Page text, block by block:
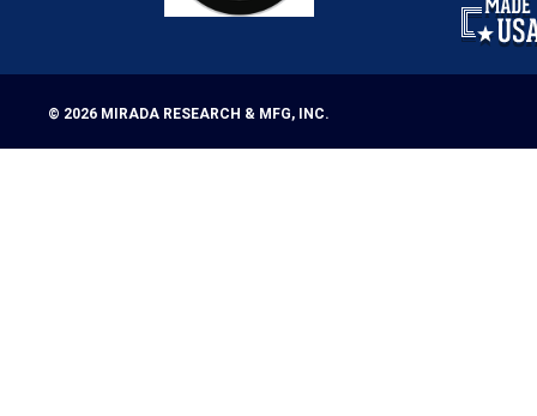
© 2026 MIRADA RESEARCH & MFG, INC.